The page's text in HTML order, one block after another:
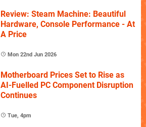
Review: Steam Machine: Beautiful
Hardware, Console Performance - At
A Price
Mon 22nd Jun 2026
Motherboard Prices Set to Rise as
AI-Fuelled PC Component Disruption
Continues
Tue, 4pm